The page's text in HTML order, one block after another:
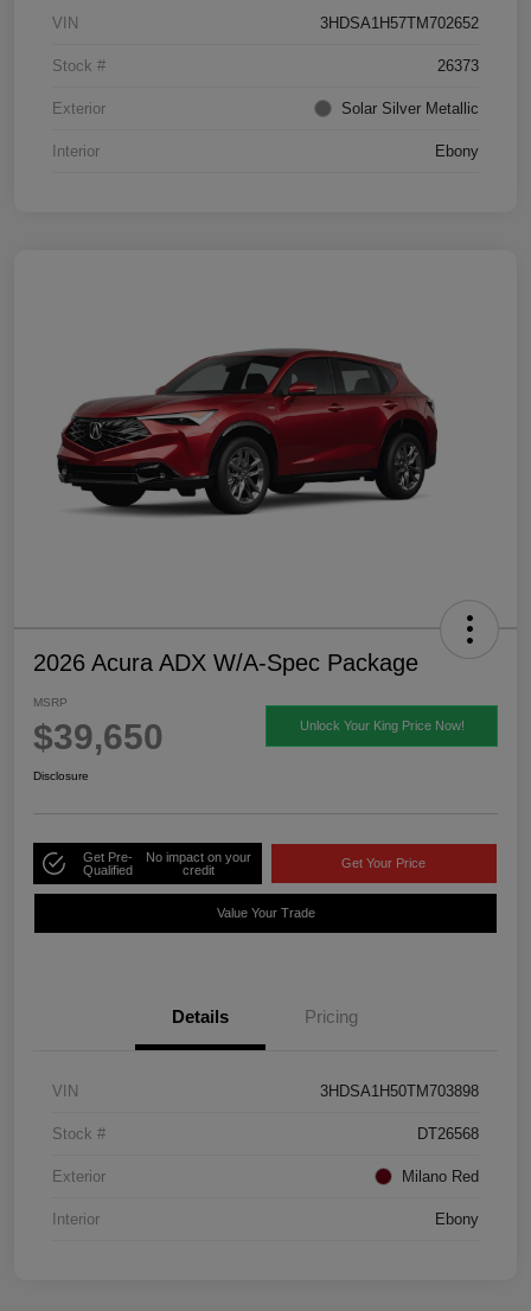
VIN 3HDSA1H57TM702652
Stock # 26373
Exterior Solar Silver Metallic
Interior Ebony
2026 Acura ADX W/A-Spec Package
MSRP
$39,650 Unlock Your King Price Now!
Disclosure
Get Pre-
Qualified
No impact on your
credit
Get Your Price
Value Your Trade
Details Pricing
VIN 3HDSA1H50TM703898
Stock # DT26568
Exterior Milano Red
Interior Ebony